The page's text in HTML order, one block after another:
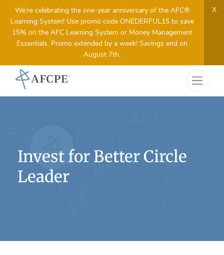
We’re celebrating the one-year anniversary of the AFC®
Learning System! Use promo code ONEDERFUL15 to save
15% on the AFC Learning System or Money Management
Essentials. Promo extended by a week! Savings end on
August 7th.
X
Invest for Better Circle
Leader